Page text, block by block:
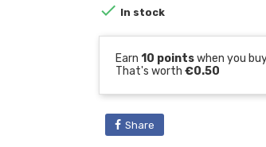
 In stock
Earn 10 pointswhen you
That's worth €0.50
Share